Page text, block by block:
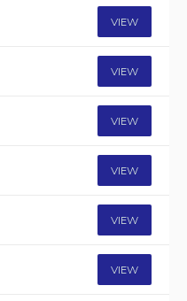
VIEW
VIEW
VIEW
VIEW
VIEW
VIEW